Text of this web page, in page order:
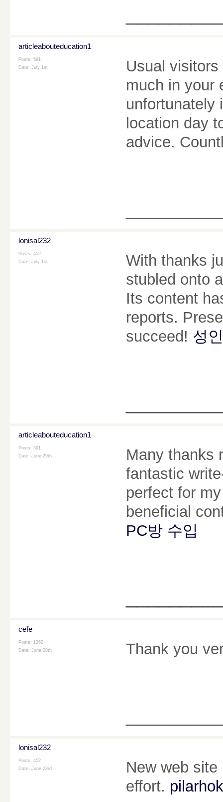
articleabouteducation1
Posts: 591
Date: July 1st
Usual
much in your
unfortunately
location day
advice.
lonisal232
Posts: 452
Date: July 1st
With thanks
stubled onto
Its content
reports.
succeed! 성
articleabouteducation1
Posts: 591
Date: June 29th
Many thanks
fantastic
perfect for
beneficial
PC방 수입
cefe
Posts: 1262
Date: June 28th Thank you
lonisal232
Posts: 452
Date: June 23rd
New web
effort.